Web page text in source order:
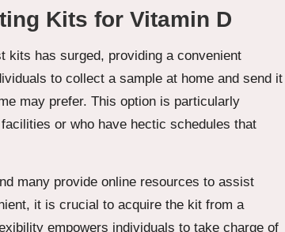
Kits for Vitamin D
kits has surged, providing a convenient
to collect a sample at home and send it
may prefer. This option is particularly
or who have hectic schedules that
many provide online resources to assist
it is crucial to acquire the kit from a
empowers individuals to take charge of